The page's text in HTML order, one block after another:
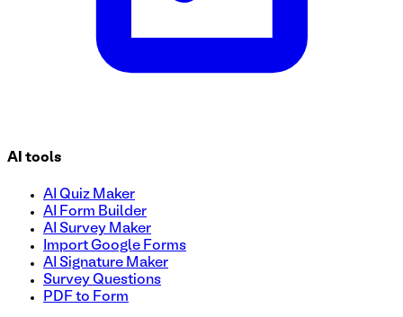
AI tools
AI Quiz Maker
AI Form Builder
AI Survey Maker
Import Google Forms
AI Signature Maker
Survey Questions
PDF to Form